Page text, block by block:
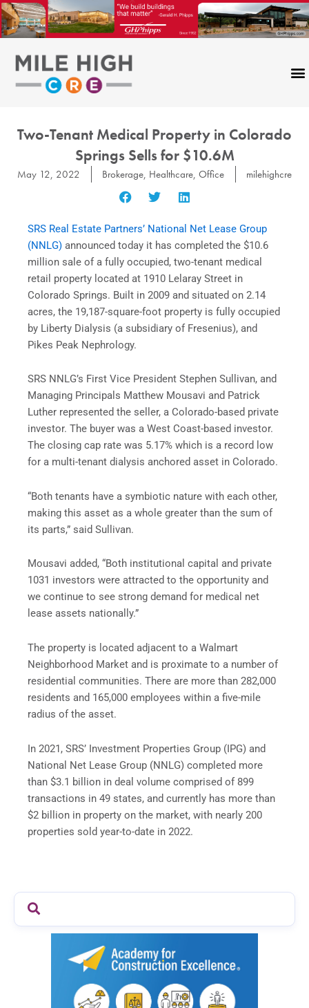
Skip
to
content
Two-Tenant Medical Property in Colorado
Springs Sells for $10.6M
May 12, 2022 Brokerage, Healthcare, Office milehighcre
SRS Real Estate Partners’ National Net Lease Group
(NNLG) announced today it has completed the $10.6
million sale of a fully occupied, two-tenant medical
retail property located at 1910 Lelaray Street in
Colorado Springs. Built in 2009 and situated on 2.14
acres, the 19,187-square-foot property is fully occupied
by Liberty Dialysis (a subsidiary of Fresenius), and
Pikes Peak Nephrology.
SRS NNLG’s First Vice President Stephen Sullivan, and
Managing Principals Matthew Mousavi and Patrick
Luther represented the seller, a Colorado-based private
investor. The buyer was a West Coast-based investor.
The closing cap rate was 5.17% which is a record low
for a multi-tenant dialysis anchored asset in Colorado.
“Both tenants have a symbiotic nature with each other,
making this asset as a whole greater than the sum of
its parts,” said Sullivan.
Mousavi added, “Both institutional capital and private
1031 investors were attracted to the opportunity and
we continue to see strong demand for medical net
lease assets nationally.”
The property is located adjacent to a Walmart
Neighborhood Market and is proximate to a number of
residential communities. There are more than 282,000
residents and 165,000 employees within a five-mile
radius of the asset.
In 2021, SRS’ Investment Properties Group (IPG) and
National Net Lease Group (NNLG) completed more
than $3.1 billion in deal volume comprised of 899
transactions in 49 states, and currently has more than
$2 billion in property on the market, with nearly 200
properties sold year-to-date in 2022.